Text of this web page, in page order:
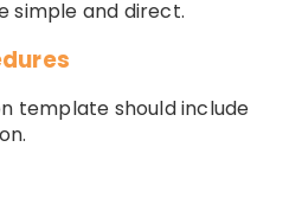
simple and direct.
template should include